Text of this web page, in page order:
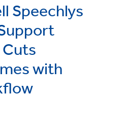
Speechlys
with